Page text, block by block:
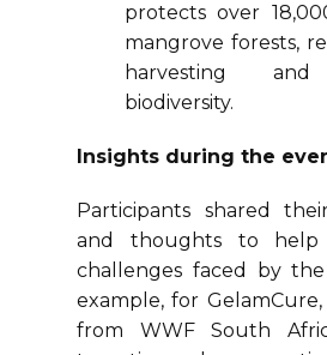
protects over
mangrove forests,
harvesting and
biodiversity.
Insights during the
Participants shared
and thoughts to help
challenges faced by
example, for
from WWF South